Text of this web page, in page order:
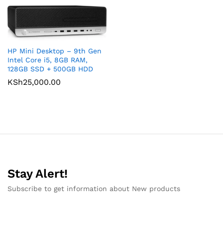
HP Mini Desktop – 9th Gen
Intel Core i5, 8GB RAM,
128GB SSD + 500GB HDD
KSh25,000.00
Stay Alert!
Subscribe to get information about New products